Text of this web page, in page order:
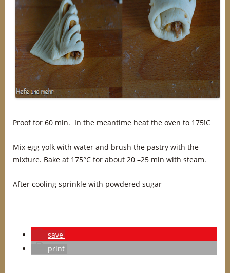
Proof for 60 min. In the meantime heat the oven to 175!C
Mix egg yolk with water and brush the pastry with the
mixture. Bake at 175°C for about 20 –25 min with steam.
After cooling sprinkle with powdered sugar
save
print